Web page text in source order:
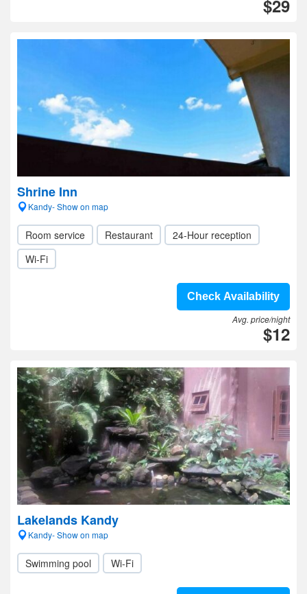
$29
Shrine Inn
Kandy- Show on map
Room service Restaurant
24-Hour reception
Wi-Fi
Check Availability
Avg. price/night
$12
Lakelands Kandy
Kandy- Show on map
Swimming pool Wi-Fi